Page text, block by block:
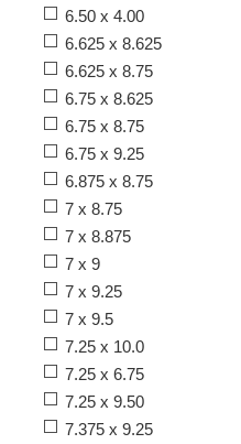
6.50 x 4.00
6.625 x 8.625
6.625 x 8.75
6.75 x 8.625
6.75 x 8.75
6.75 x 9.25
6.875 x 8.75
7 x 8.75
7 x 8.875
7 x 9
7 x 9.25
7 x 9.5
7.25 x 10.0
7.25 x 6.75
7.25 x 9.50
7.375 x 9.25